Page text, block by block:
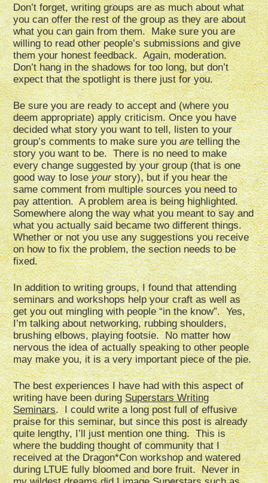
Don’t forget, writing groups are as much about what
you can offer the rest of the group as they are about
what you can gain from them. Make sure you are
willing to read other people’s submissions and give
them your honest feedback. Again, moderation.
Don’t hang in the shadows for too long, but don’t
expect that the spotlight is there just for you.
Be sure you are ready to accept and (where you
deem appropriate) apply criticism. Once you have
decided what story you want to tell, listen to your
group’s comments to make sure youaretelling the
story you want to be. There is no need to make
every change suggested by your group (that is one
good way to loseyourstory), but if you hear the
same comment from multiple sources you need to
pay attention. A problem area is being highlighted.
Somewhere along the way what you meant to say and
what you actually said became two different things.
Whether or not you use any suggestions you receive
on how to fix the problem, the section needs to be
fixed.
In addition to writing groups, I found that attending
seminars and workshops help your craft as well as
get you out mingling with people “in the know”. Yes,
I’m talking about networking, rubbing shoulders,
brushing elbows, playing footsie. No matter how
nervous the idea of actually speaking to other people
may make you, it is a very important piece of the pie.
The best experiences I have had with this aspect of
writing have been duringSuperstars Writing
Seminars. I could write a long post full of effusive
praise for this seminar, but since this post is already
quite lengthy, I’ll just mention one thing. This is
where the budding thought of community that I
received at the Dragon*Con workshop and watered
during LTUE fully bloomed and bore fruit. Never in